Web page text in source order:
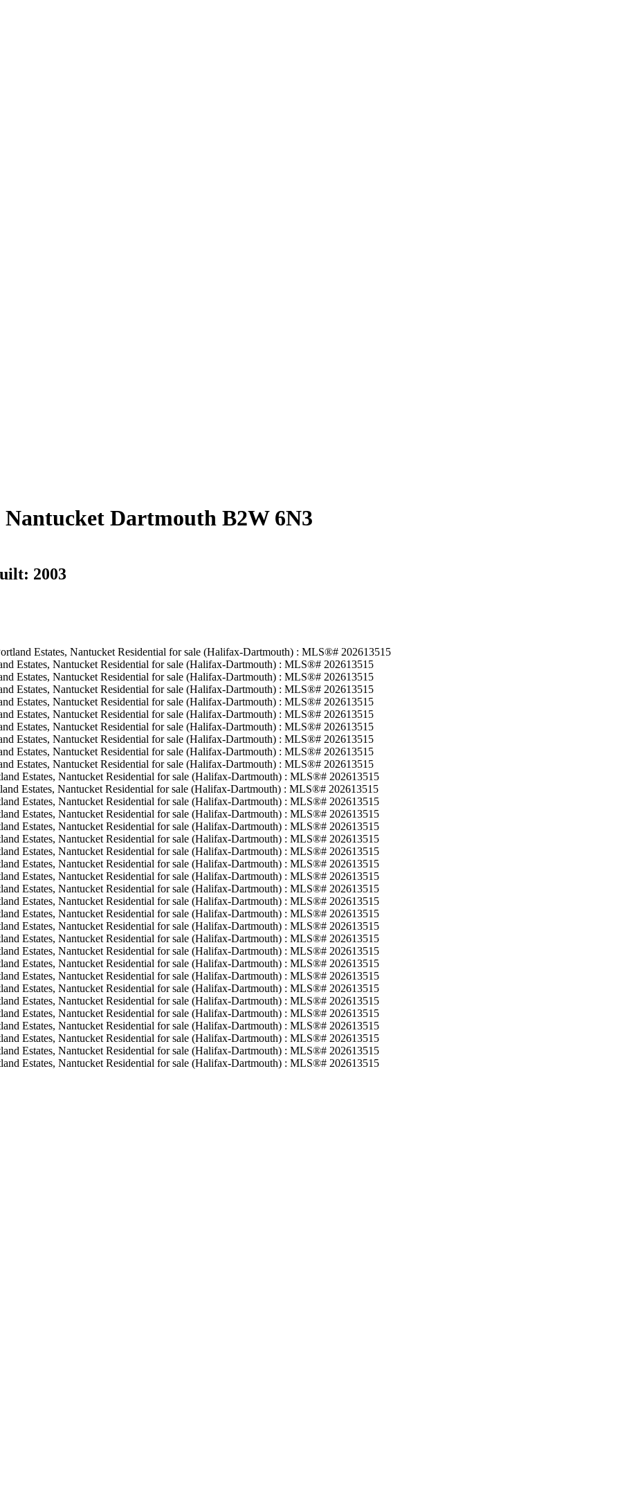
Nantucket Dartmouth B2W 6N3
2003